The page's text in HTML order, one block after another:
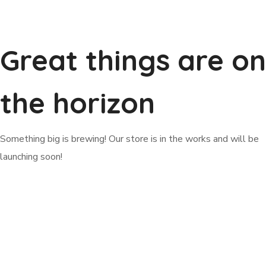
Great things are on
the horizon
Something big is brewing! Our store is in the works and will be
launching soon!